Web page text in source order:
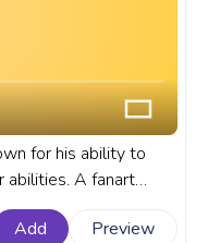
for his ability to
abilities. A fanart
Kirby progress bar for YouTube with Jump.
Add
Preview